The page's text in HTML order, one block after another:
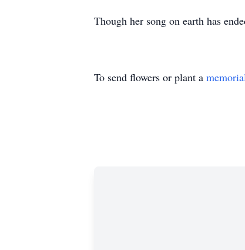
Though her song on earth has
To send flowers or plant a